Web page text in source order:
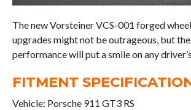
The new Vorsteiner VCS-001 forged
upgrades might not be outrageous, but
performance will put a smile on any
FITMENT
Vehicle: Porsche 911 GT3 RS